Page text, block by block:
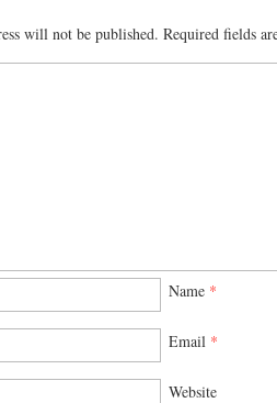
will not be published. Required fields
Name *
Email *
Website